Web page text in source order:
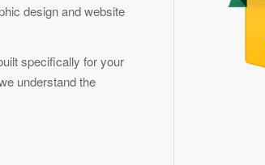
design and website
specifically for your
understand the